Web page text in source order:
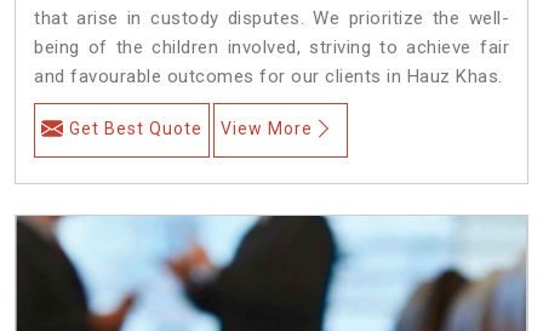
that arise in custody disputes. We prioritize the well-
being of the children involved, striving to achieve fair
and favourable outcomes for our clients in Hauz Khas.
Get Best Quote View More